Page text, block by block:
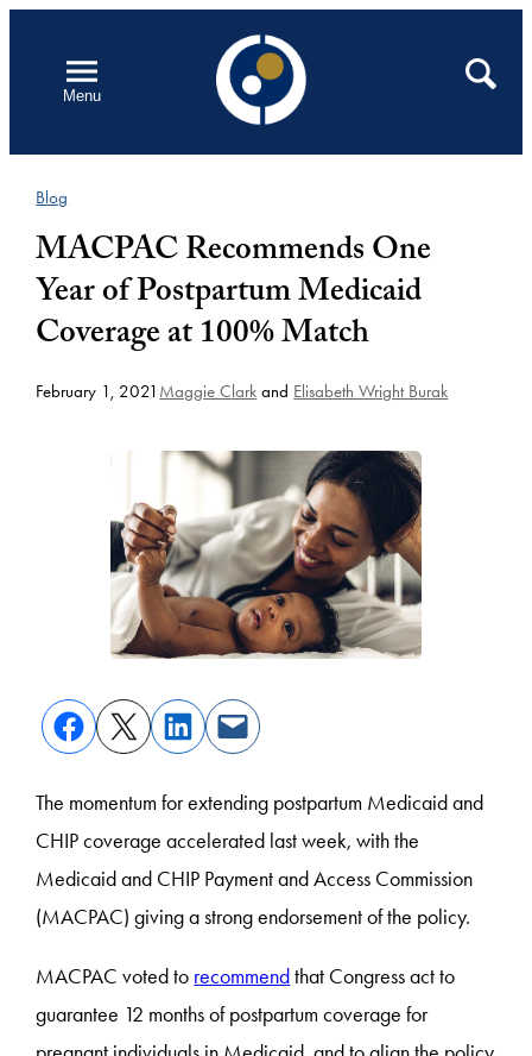
contentMenu
Open
Search
Blog
MACPAC Recommends One
Year of Postpartum Medicaid
Coverage at 100% Match
February 1, 2021 Maggie Clark and Elisabeth Wright Burak
The momentum for extending postpartum Medicaid and
CHIP coverage accelerated last week, with the
Medicaid and CHIP Payment and Access Commission
(MACPAC) giving a strong endorsement of the policy.
MACPAC voted to recommendthat Congress act to
guarantee 12 months of postpartum coverage for